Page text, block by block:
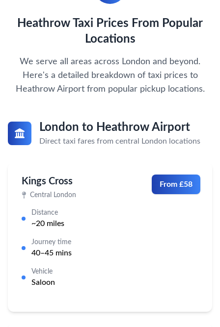
Heathrow Taxi Prices From Popular
Locations
We serve all areas across London and beyond.
Here's a detailed breakdown of taxi prices to
Heathrow Airport from popular pickup locations.
London to Heathrow Airport
Direct taxi fares from central London locations
Kings Cross
Central London
From £58
Distance
~20 miles
Journey time
40–45 mins
Vehicle
Saloon